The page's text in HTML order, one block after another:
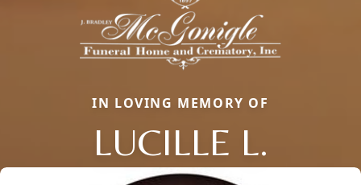
IN LOVING MEMORY OF
LUCILLE L.